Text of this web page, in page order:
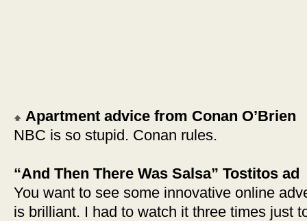
Apartment advice from Conan O’Brien
NBC is so stupid. Conan rules.
“And Then There Was Salsa” Tostitos ad
You want to see some innovative online
is brilliant. I had to watch it three times just